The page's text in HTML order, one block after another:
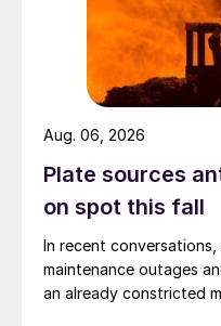
Plate sources
on spot this fall
In recent
maintenance outages
an already constricted
Aug. 06, 2026